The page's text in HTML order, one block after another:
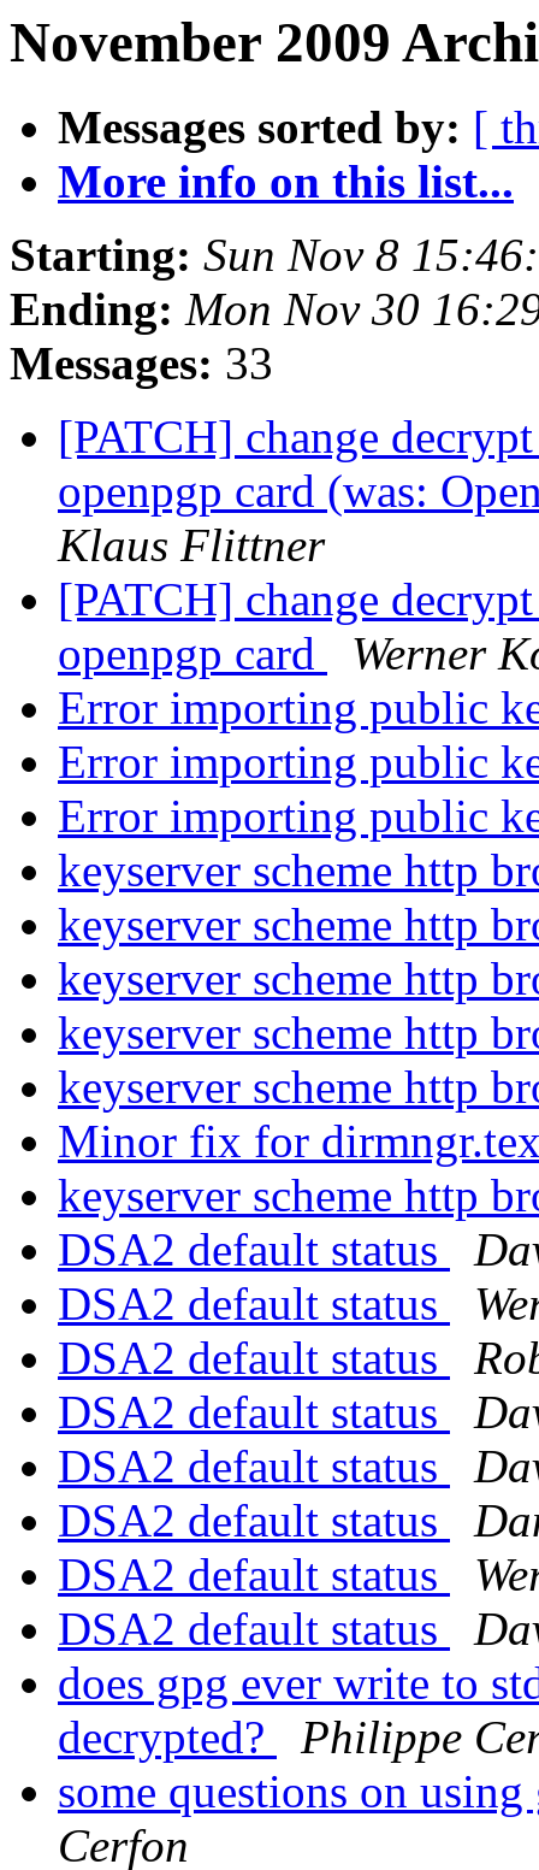
November 2009
Messages sorted by: [
More info on this list...
Starting: Sun Nov 8
Ending: Mon Nov 30
Messages: 33
[PATCH] change
openpgp card (was:
Klaus Flittner
[PATCH] change
openpgp card
Werner
Error importing public
Error importing public
Error importing public
keyserver scheme http
keyserver scheme http
keyserver scheme http
keyserver scheme http
keyserver scheme http
Minor fix for
keyserver scheme http
DSA2 default status
DSA2 default status
DSA2 default status
DSA2 default status
DSA2 default status
DSA2 default status
DSA2 default status
DSA2 default status
does gpg ever write to
decrypted?
Philippe
some questions on
Cerfon